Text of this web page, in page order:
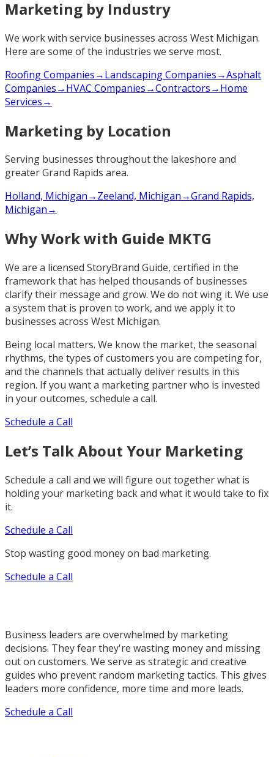
Marketing by Industry
We work with service businesses across West Michigan.
Here are some of the industries we serve most.
Roofing Companies→Landscaping Companies→Asphalt
Companies→HVAC Companies→Contractors→Home
Services→
Marketing by Location
Serving businesses throughout the lakeshore and
greater Grand Rapids area.
Holland, Michigan→Zeeland, Michigan→Grand Rapids,
Michigan→
Why Work with Guide MKTG
We are a licensed StoryBrand Guide, certified in the
framework that has helped thousands of businesses
clarify their message and grow. We do not wing it. We use
a system that is proven to work, and we apply it to
businesses across West Michigan.
Being local matters. We know the market, the seasonal
rhythms, the types of customers you are competing for,
and the channels that actually deliver results in this
region. If you want a marketing partner who is invested
in your outcomes, schedule a call.
Schedule a Call
Let’s Talk About Your Marketing
Schedule a call and we will figure out together what is
holding your marketing back and what it would take to fix
it.
Schedule a Call
Stop wasting good money on bad marketing.
Schedule a Call
Business leaders are overwhelmed by marketing
decisions. They fear they're wasting money and missing
out on customers. We serve as strategic and creative
guides who prevent random marketing tactics. This gives
leaders more confidence, more time and more leads.
Schedule a Call